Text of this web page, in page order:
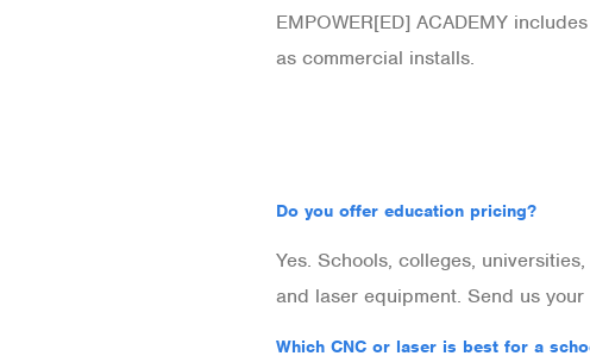
EMPOWER[ED] ACADEMY
as commercial installs.
Do you offer education pricing?
Yes. Schools, colleges,
and laser equipment. Send us
Which CNC or laser is best for a